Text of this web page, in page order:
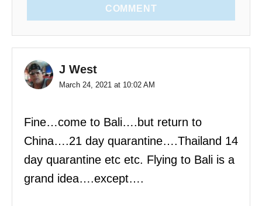
COMMENT
J West
March 24, 2021 at 10:02 AM
Fine…come to Bali….but return to
China….21 day quarantine….Thailand 14
day quarantine etc etc. Flying to Bali is a
grand idea….except….